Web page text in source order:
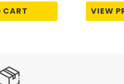
₹897.00.
CART
out
of
VIEW